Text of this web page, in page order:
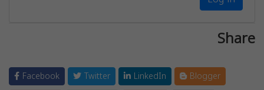
Share
Facebook Twitter LinkedIn
Blogger